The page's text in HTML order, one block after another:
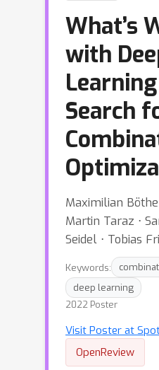
What’s
with
Search
Maximilian
Martin Taraz ⋅
Seidel ⋅ Tobias
Keywords:
deep learning
2022 Poster
Visit Poster at
OpenReview